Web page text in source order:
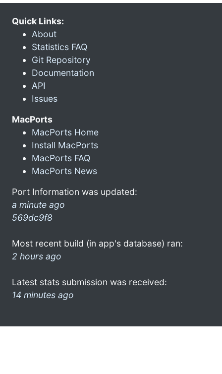
Quick Links:
About
Statistics FAQ
Git Repository
Documentation
API
Issues
MacPorts
MacPorts Home
Install MacPorts
MacPorts FAQ
MacPorts News
Port Information was updated:
a minute ago
569dc9f8
Most recent build (in app's database) ran:
2 hours ago
Latest stats submission was received:
14 minutes ago